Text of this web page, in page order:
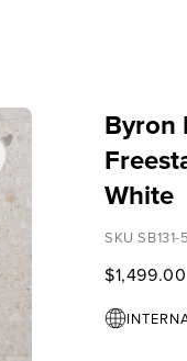
Byron
White
SKU SB131-
$1,499.00